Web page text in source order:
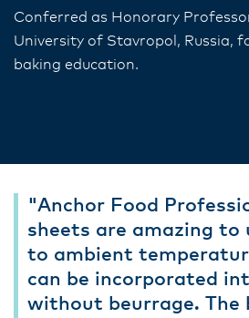
Conferred as Honorary
University of Stavropol, Russia,
baking education.
"Anchor Food
sheets are amazing to
to ambient
can be incorporated
without beurrage. The